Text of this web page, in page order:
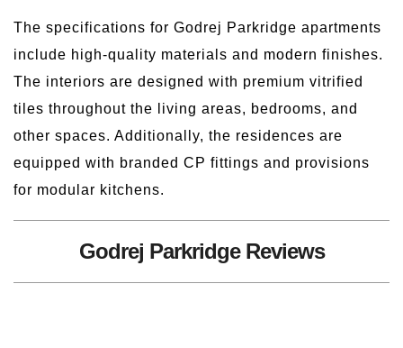
The specifications for Godrej Parkridge apartments
include high-quality materials and modern finishes.
The interiors are designed with premium vitrified
tiles throughout the living areas, bedrooms, and
other spaces. Additionally, the residences are
equipped with branded CP fittings and provisions
for modular kitchens.
Godrej Parkridge Reviews